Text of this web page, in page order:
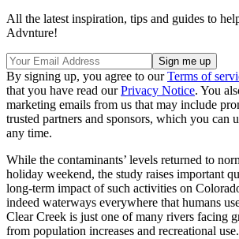
All the latest inspiration, tips and guides to
Advnture!
By signing up, you agree to ourTerms of
that you have read ourPrivacy Notice. You
marketing emails from us that may include
trusted partners and sponsors, which you can
any time.
While the contaminants’ levels returned to
holiday weekend, the study raises important
long-term impact of such activities on
indeed waterways everywhere that humans
Clear Creek is just one of many rivers facing
from population increases and recreational use.